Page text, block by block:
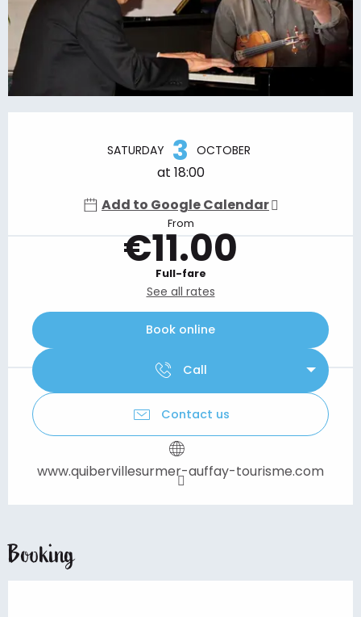
SATURDAY 3 OCTOBER
at 18:00
Add to Google Calendar
From
€11.00
Full-fare
See all rates
Book online
Call
Contact us
www.quibervillesurmer-auffay-tourisme.com
Booking